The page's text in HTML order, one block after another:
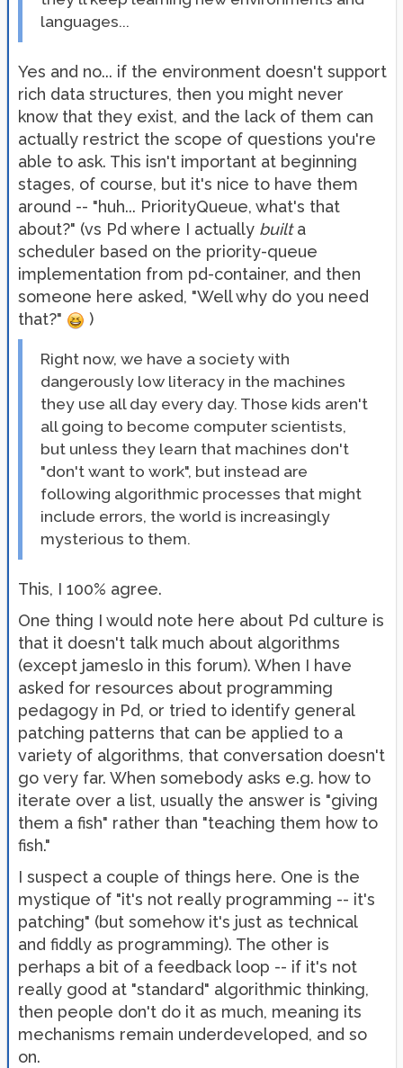
languages...
Yes and no... if the environment doesn't support
rich data structures, then you might never
know that they exist, and the lack of them can
actually restrict the scope of questions you're
able to ask. This isn't important at beginning
stages, of course, but it's nice to have them
around -- "huh... PriorityQueue, what's that
about?" (vs Pd where I actually builta
scheduler based on the priority-queue
implementation from pd-container, and then
someone here asked, "Well why do you need
that?"
)
Right now, we have a society with
dangerously low literacy in the machines
they use all day every day. Those kids aren't
all going to become computer scientists,
but unless they learn that machines don't
"don't want to work", but instead are
following algorithmic processes that might
include errors, the world is increasingly
mysterious to them.
This, I 100% agree.
One thing I would note here about Pd culture is
that it doesn't talk much about algorithms
(except jameslo in this forum). When I have
asked for resources about programming
pedagogy in Pd, or tried to identify general
patching patterns that can be applied to a
variety of algorithms, that conversation doesn't
go very far. When somebody asks e.g. how to
iterate over a list, usually the answer is "giving
them a fish" rather than "teaching them how to
fish."
I suspect a couple of things here. One is the
mystique of "it's not really programming -- it's
patching" (but somehow it's just as technical
and fiddly as programming). The other is
perhaps a bit of a feedback loop -- if it's not
really good at "standard" algorithmic thinking,
then people don't do it as much, meaning its
mechanisms remain underdeveloped, and so
on.